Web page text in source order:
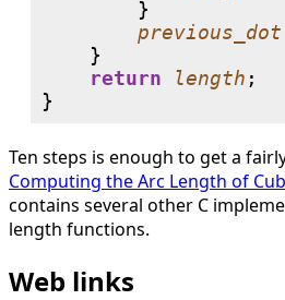
previous_dot
    }
return
length ;
}
Ten steps is enough to get a
Computing the Arc Length of
contains several other C
length functions.
Web links